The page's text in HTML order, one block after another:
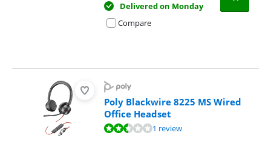
Delivered on Monday
Compare
Poly Blackwire 8225 MS Wired
Office Headset
Review is 5,2 out of 10, based on 1 review.1 review